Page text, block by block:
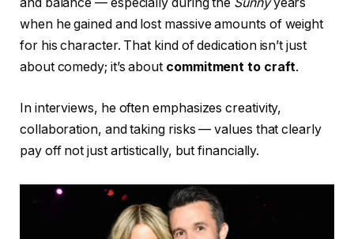
when he gained and lost massive amounts of weight
for his character. That kind of dedication isn’t just
about comedy; it’s about commitment to craft.
In interviews, he often emphasizes creativity,
collaboration, and taking risks — values that clearly
pay off not just artistically, but financially.